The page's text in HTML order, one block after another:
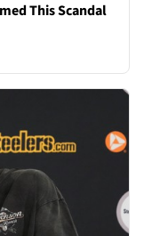
This Scandal